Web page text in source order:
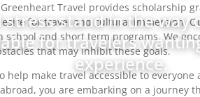
stress stand in the way
for travelers
experience.
Greenheart Travel provides scholarship
for travel and cultural immersion.
school and short term programs. We
that may inhibit these goals.
help make travel accessible to
you are embarking on a journey